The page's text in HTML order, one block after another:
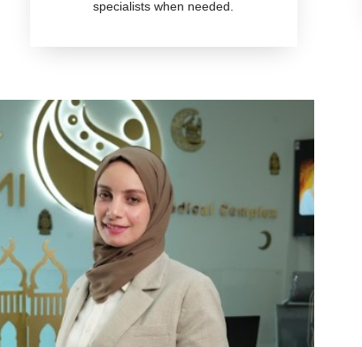
specialists when needed.